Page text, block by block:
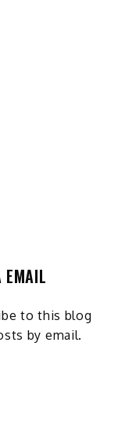
EMAIL
to this blog
by email.